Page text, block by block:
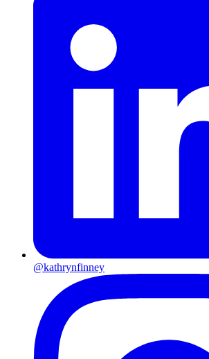
@kathrynfinney